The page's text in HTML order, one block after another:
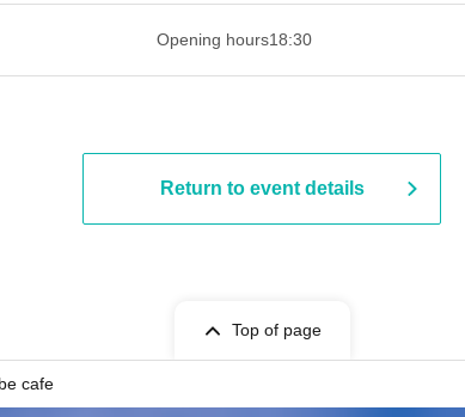
Opening hours18:30
Return to event details
Top of page
cafe